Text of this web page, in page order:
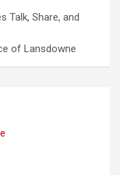
Talk, Share, and
of Lansdowne